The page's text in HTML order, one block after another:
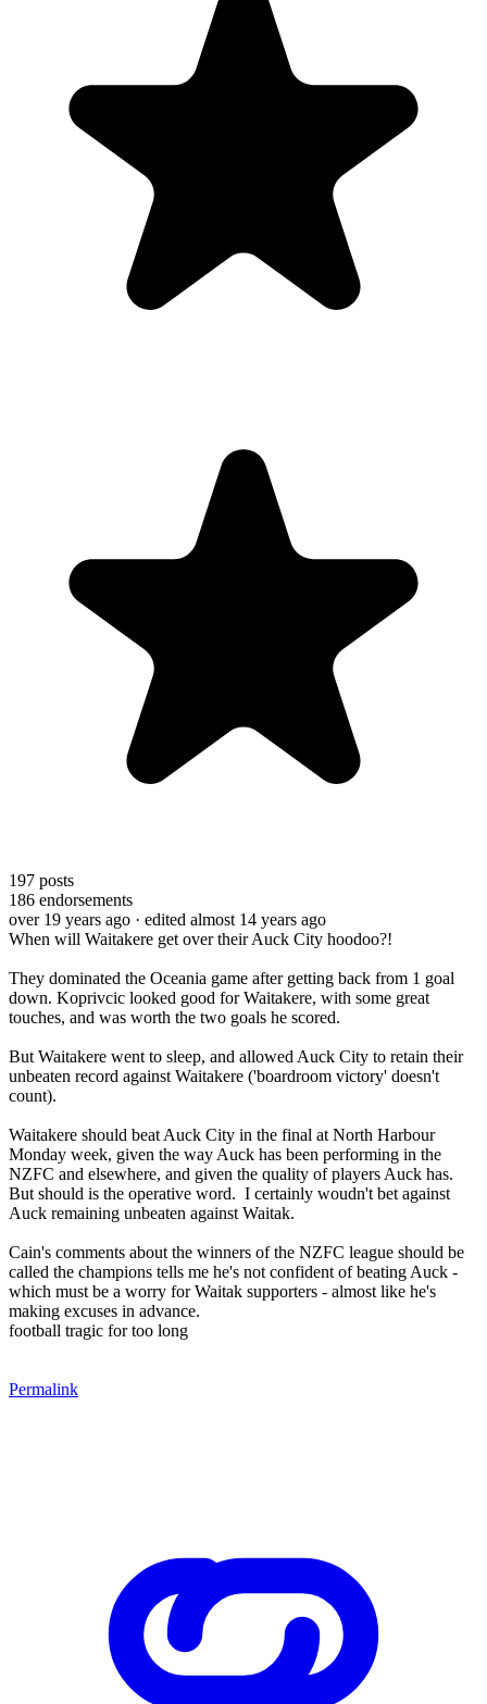
197 posts
186 endorsements
over 19 years ago · edited almost 14 years ago
When will Waitakere get over their Auck City hoodoo?!
They dominated the Oceania game after getting back from 1 goal
down. Koprivcic looked good for Waitakere, with some great
touches, and was worth the two goals he scored.
But Waitakere went to sleep, and allowed Auck City to retain their
unbeaten record against Waitakere ('boardroom victory' doesn't
count).
Waitakere should beat Auck City in the final at North Harbour
Monday week, given the way Auck has been performing in the
NZFC and elsewhere, and given the quality of players Auck has.
But should is the operative word. I certainly woudn't bet against
Auck remaining unbeaten against Waitak.
Cain's comments about the winners of the NZFC league should be
called the champions tells me he's not confident of beating Auck -
which must be a worry for Waitak supporters - almost like he's
making excuses in advance.
football tragic for too long
Permalink